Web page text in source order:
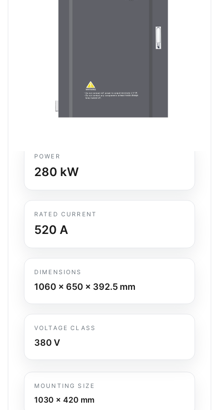
POWER
280 kW
RATED CURRENT
520 A
DIMENSIONS
1060 x 650 x 392.5 mm
VOLTAGE CLASS
380 V
MOUNTING SIZE
1030 x 420 mm